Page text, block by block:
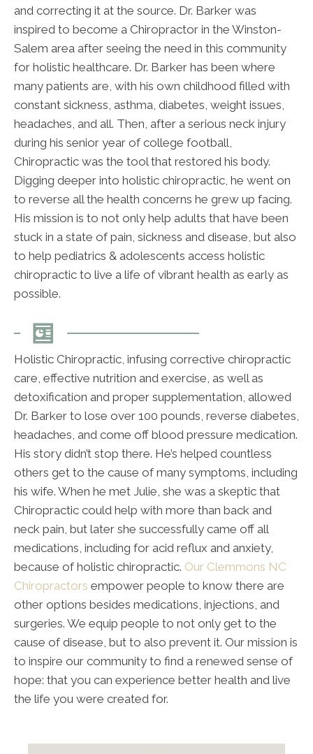
and correcting it at the source. Dr. Barker was
inspired to become a Chiropractor in the Winston-
Salem area after seeing the need in this community
for holistic healthcare. Dr. Barker has been where
many patients are, with his own childhood filled with
constant sickness, asthma, diabetes, weight issues,
headaches, and all. Then, after a serious neck injury
during his senior year of college football,
Chiropractic was the tool that restored his body.
Digging deeper into holistic chiropractic, he went on
to reverse all the health concerns he grew up facing.
His mission is to not only help adults that have been
stuck in a state of pain, sickness and disease, but also
to help pediatrics & adolescents access holistic
chiropractic to live a life of vibrant health as early as
possible.
Holistic Chiropractic, infusing corrective chiropractic
care, effective nutrition and exercise, as well as
detoxification and proper supplementation, allowed
Dr. Barker to lose over 100 pounds, reverse diabetes,
headaches, and come off blood pressure medication.
His story didn’t stop there. He’s helped countless
others get to the cause of many symptoms, including
his wife. When he met Julie, she was a skeptic that
Chiropractic could help with more than back and
neck pain, but later she successfully came off all
medications, including for acid reflux and anxiety,
because of holistic chiropractic. Our Clemmons NC
Chiropractors empower people to know there are
other options besides medications, injections, and
surgeries. We equip people to not only get to the
cause of disease, but to also prevent it. Our mission is
to inspire our community to find a renewed sense of
hope: that you can experience better health and live
the life you were created for.